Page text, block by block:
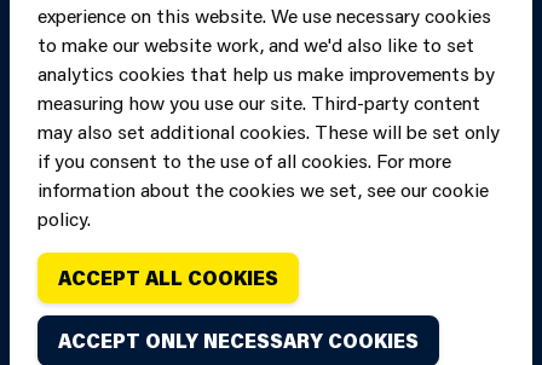
experience on this website. We use necessary cookies
to make our website work, and we'd also like to set
analytics cookies that help us make improvements by
measuring how you use our site. Third-party content
may also set additional cookies. These will be set only
if you consent to the use of all cookies. For more
information about the cookies we set, see our cookie
policy.
ACCEPT ALL COOKIES
ACCEPT ONLY NECESSARY COOKIES
Copyright of Mid
and West Wales
Fire and Rescue
Service, unless
stated to the
contrary. All